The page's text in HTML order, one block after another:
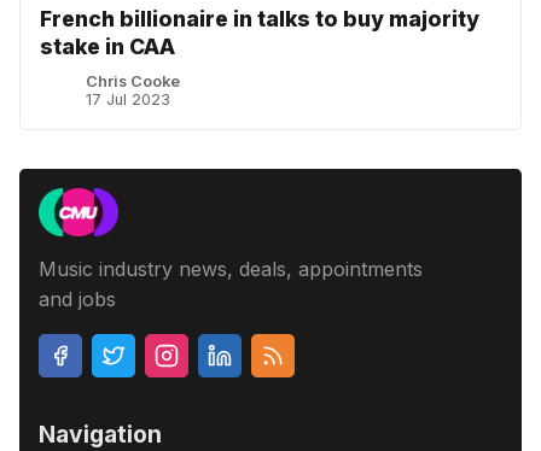
French billionaire in talks to buy majority
stake in CAA
Chris Cooke
17 Jul 2023
Music industry news, deals, appointments
and jobs
Navigation